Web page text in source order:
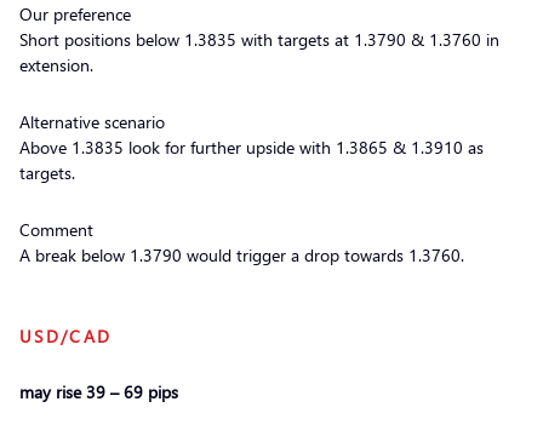
Our preference
Short positions below 1.3835 with targets at 1.3790 & 1.3760 in
extension.
Alternative scenario
Above 1.3835 look for further upside with 1.3865 & 1.3910 as
targets.
Comment
A break below 1.3790 would trigger a drop towards 1.3760.
USD/CAD
may rise 39 – 69 pips